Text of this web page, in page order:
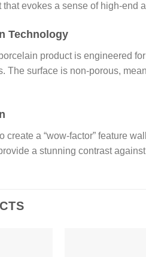
evokes a sense of high-end
Technology
product is engineered
The surface is non-porous,
create a “wow-factor” feature
a stunning contrast